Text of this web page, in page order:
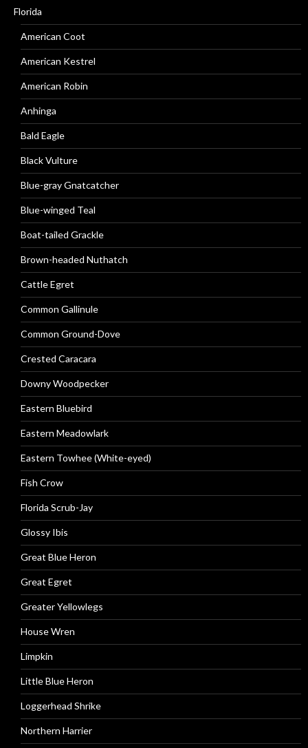
Florida
American Coot
American Kestrel
American Robin
Anhinga
Bald Eagle
Black Vulture
Blue-gray Gnatcatcher
Blue-winged Teal
Boat-tailed Grackle
Brown-headed Nuthatch
Cattle Egret
Common Gallinule
Common Ground-Dove
Crested Caracara
Downy Woodpecker
Eastern Bluebird
Eastern Meadowlark
Eastern Towhee (White-eyed)
Fish Crow
Florida Scrub-Jay
Glossy Ibis
Great Blue Heron
Great Egret
Greater Yellowlegs
House Wren
Limpkin
Little Blue Heron
Loggerhead Shrike
Northern Harrier